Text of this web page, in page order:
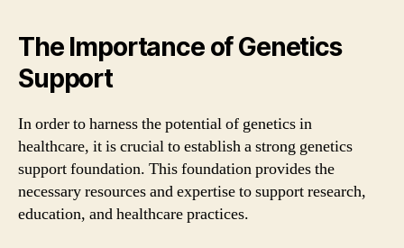
The Importance of Genetics
Support
In order to harness the potential of genetics in
healthcare, it is crucial to establish a strong genetics
support foundation. This foundation provides the
necessary resources and expertise to support research,
education, and healthcare practices.